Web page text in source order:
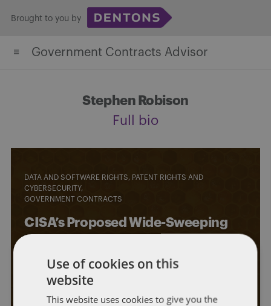
content
Brought to you by
Government Contracts Advisor
Stephen Robison
Full bio
DATA AND SOFTWARE RIGHTS, PATENT RIGHTS AND
CYBERSECURITY
GOVERNMENT CONTRACTS
CISA’s Proposed Wide-Sweeping
Requirements – What Government
Contractors Should Know
Use of cookies on this
website
This website uses cookies to give you the